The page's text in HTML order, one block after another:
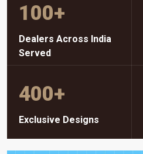
100+
Dealers Across India
Served
400+
Exclusive Designs